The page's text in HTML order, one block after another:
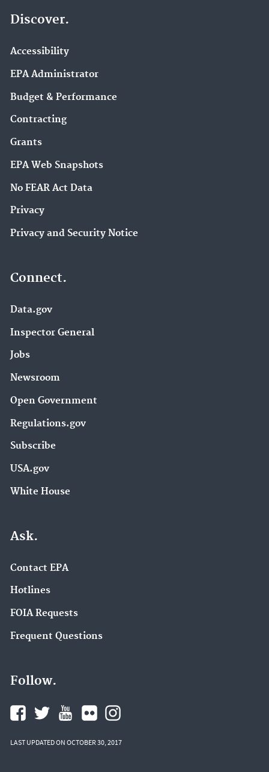
Discover.
Accessibility
EPA Administrator
Budget & Performance
Contracting
Grants
EPA Web Snapshots
No FEAR Act Data
Privacy
Privacy and Security Notice
Connect.
Data.gov
Inspector General
Jobs
Newsroom
Open Government
Regulations.gov
Subscribe
USA.gov
White House
Ask.
Contact EPA
Hotlines
FOIA Requests
Frequent Questions
Follow.
LAST UPDATED ON OCTOBER 30, 2017